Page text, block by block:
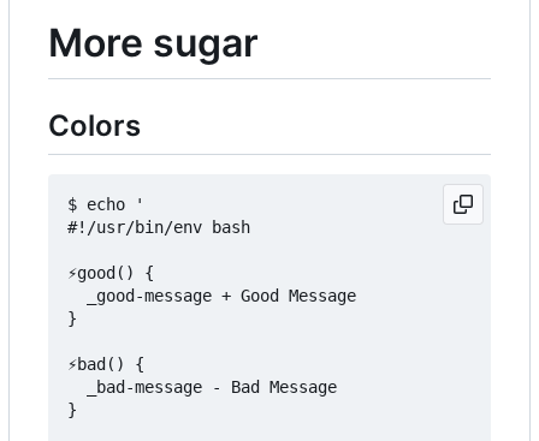
More sugar
Colors
$ echo '
#!/usr/bin/env bash
⚡️good() {
  _good-message + Good Message
}
⚡️bad() {
  _bad-message - Bad Message
}